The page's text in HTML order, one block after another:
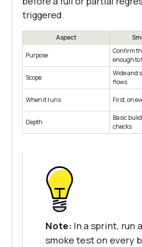
triggered.
Aspect
Purpose
Confirm
enough to
Scope
Wide and
flows
When it runs First, on
Depth
Basic
checks
Note: In a sprint, run
smoke test on every